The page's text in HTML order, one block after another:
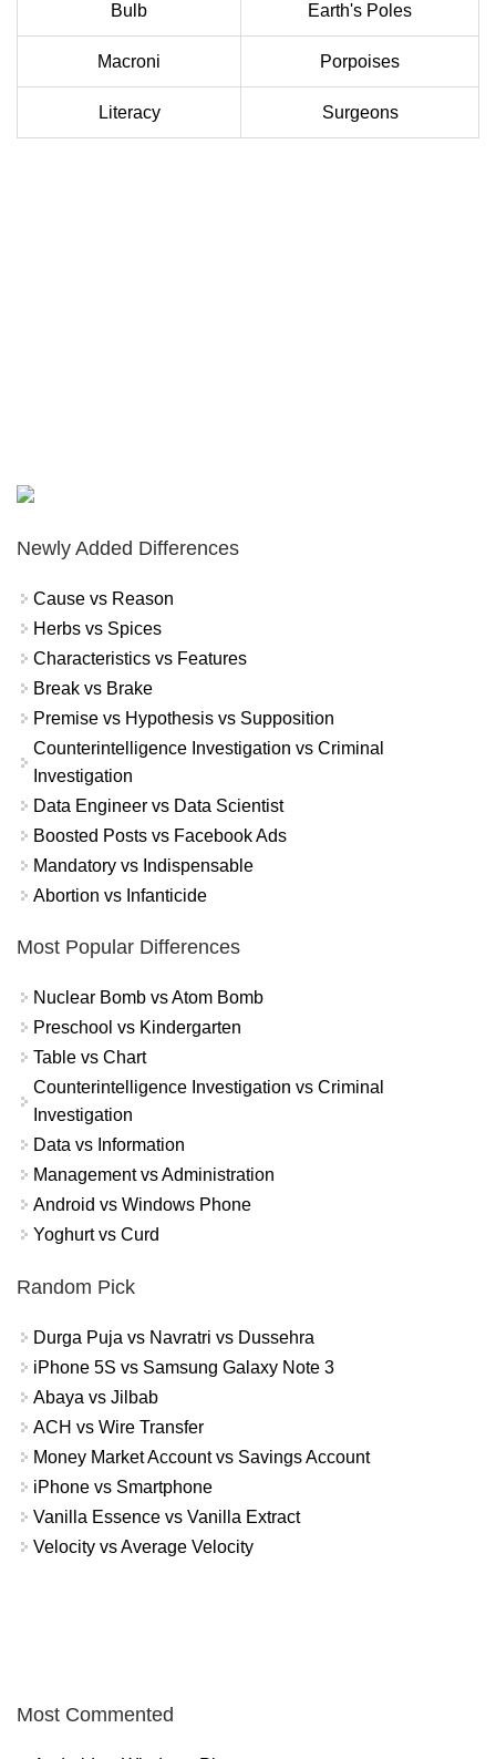
Bulb Earth's Poles
Macroni Porpoises
Literacy Surgeons
Newly Added Differences
Cause vs Reason
Herbs vs Spices
Characteristics vs Features
Break vs Brake
Premise vs Hypothesis vs Supposition
Counterintelligence Investigation vs Criminal
Investigation
Data Engineer vs Data Scientist
Boosted Posts vs Facebook Ads
Mandatory vs Indispensable
Abortion vs Infanticide
Most Popular Differences
Nuclear Bomb vs Atom Bomb
Preschool vs Kindergarten
Table vs Chart
Counterintelligence Investigation vs Criminal
Investigation
Data vs Information
Management vs Administration
Android vs Windows Phone
Yoghurt vs Curd
Random Pick
Durga Puja vs Navratri vs Dussehra
iPhone 5S vs Samsung Galaxy Note 3
Abaya vs Jilbab
ACH vs Wire Transfer
Money Market Account vs Savings Account
iPhone vs Smartphone
Vanilla Essence vs Vanilla Extract
Velocity vs Average Velocity
Most Commented